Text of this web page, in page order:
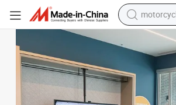
living
shoulder
pullover
smart